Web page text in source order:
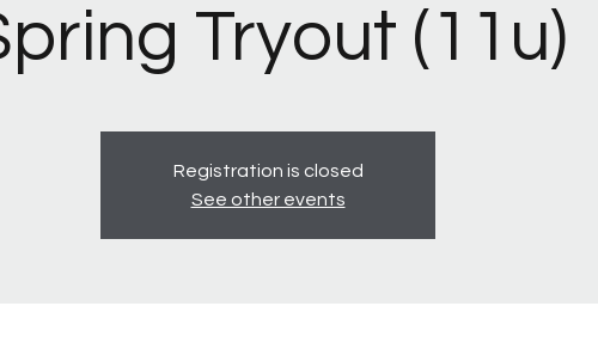
Tryout (11u)
Registration is closed
See other events